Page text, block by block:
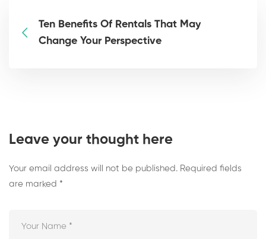
Ten Benefits Of Rentals That May
Change Your Perspective
Leave your thought here
Your email address will not be published. Required fields
are marked *